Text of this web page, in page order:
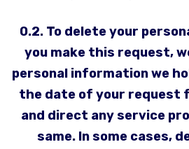
0.2. To delete your
you make this request,
personal information we
the date of your request
and direct any service
same. In some cases,